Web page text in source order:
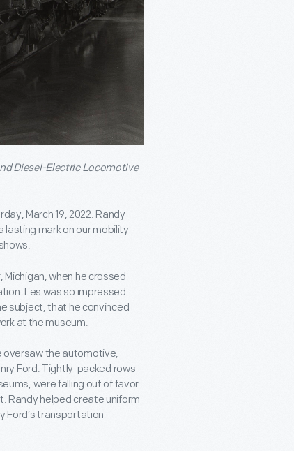
Diesel-Electric Locomotive
March 19, 2022. Randy
mark on our mobility
shows.
when he crossed
Les was so impressed
subject, that he convinced
at the museum.
oversaw the automotive,
Ford. Tightly-packed rows
were falling out of favor
Randy helped create uniform
Ford’s transportation